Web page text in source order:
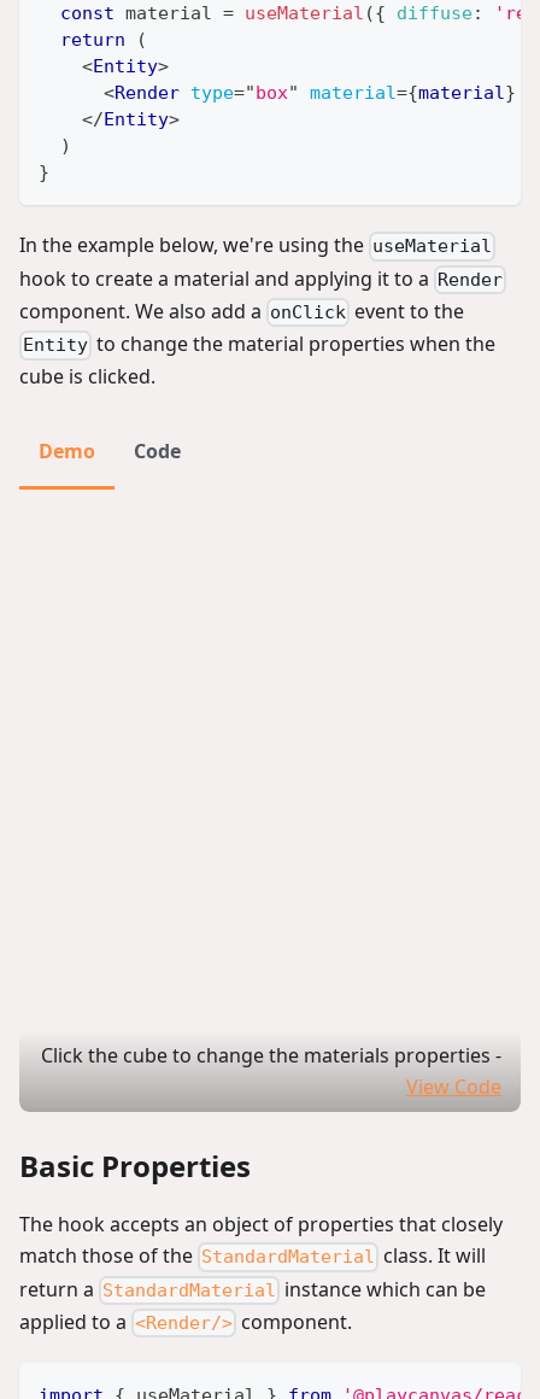
const material = useMaterial ({ diffuse:
return
(
<Entity>
<Render type=" box" material={material}
</ Entity>
)
}
In the example below, we're using the useMaterial
hook to create a material and applying it to a Render
component. We also add a onClick event to the
Entity to change the material properties when the
cube is clicked.
Demo Code
Click the cube to change the materials properties -
View Code
Basic Properties
The hook accepts an object of properties that closely
match those of the StandardMaterial class. It will
return a StandardMaterial instance which can be
applied to a <Render/> component.